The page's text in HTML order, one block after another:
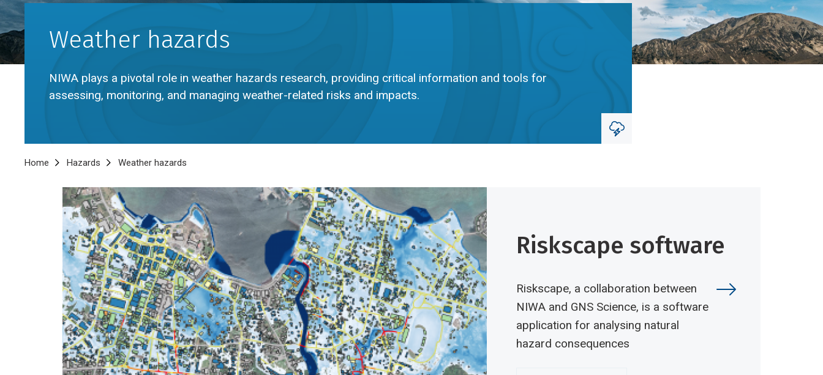
Weather hazards
NIWA plays a pivotal role in weather hazards research, providing critical information and tools for
assessing, monitoring, and managing weather-related risks and impacts.
Breadcrumb
Home Hazards Weather hazards
Riskscape software
Riskscape, a collaboration between
NIWA and GNS Science, is a software
application for analysing natural
hazard consequences